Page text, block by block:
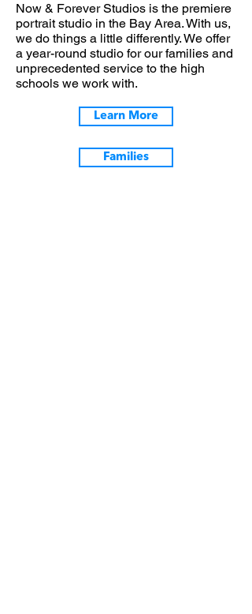
Now & Forever Studios is the premiere
portrait studio in the Bay Area. With us,
we do things a little differently. We offer
a year-round studio for our families and
unprecedented service to the high
schools we work with.
Learn More
Families